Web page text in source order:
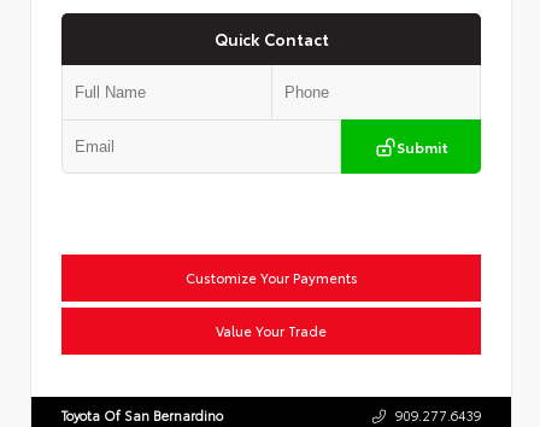
Quick Contact
Submit
Customize Your Payments
Value Your Trade
Toyota Of San Bernardino 909.277.6439